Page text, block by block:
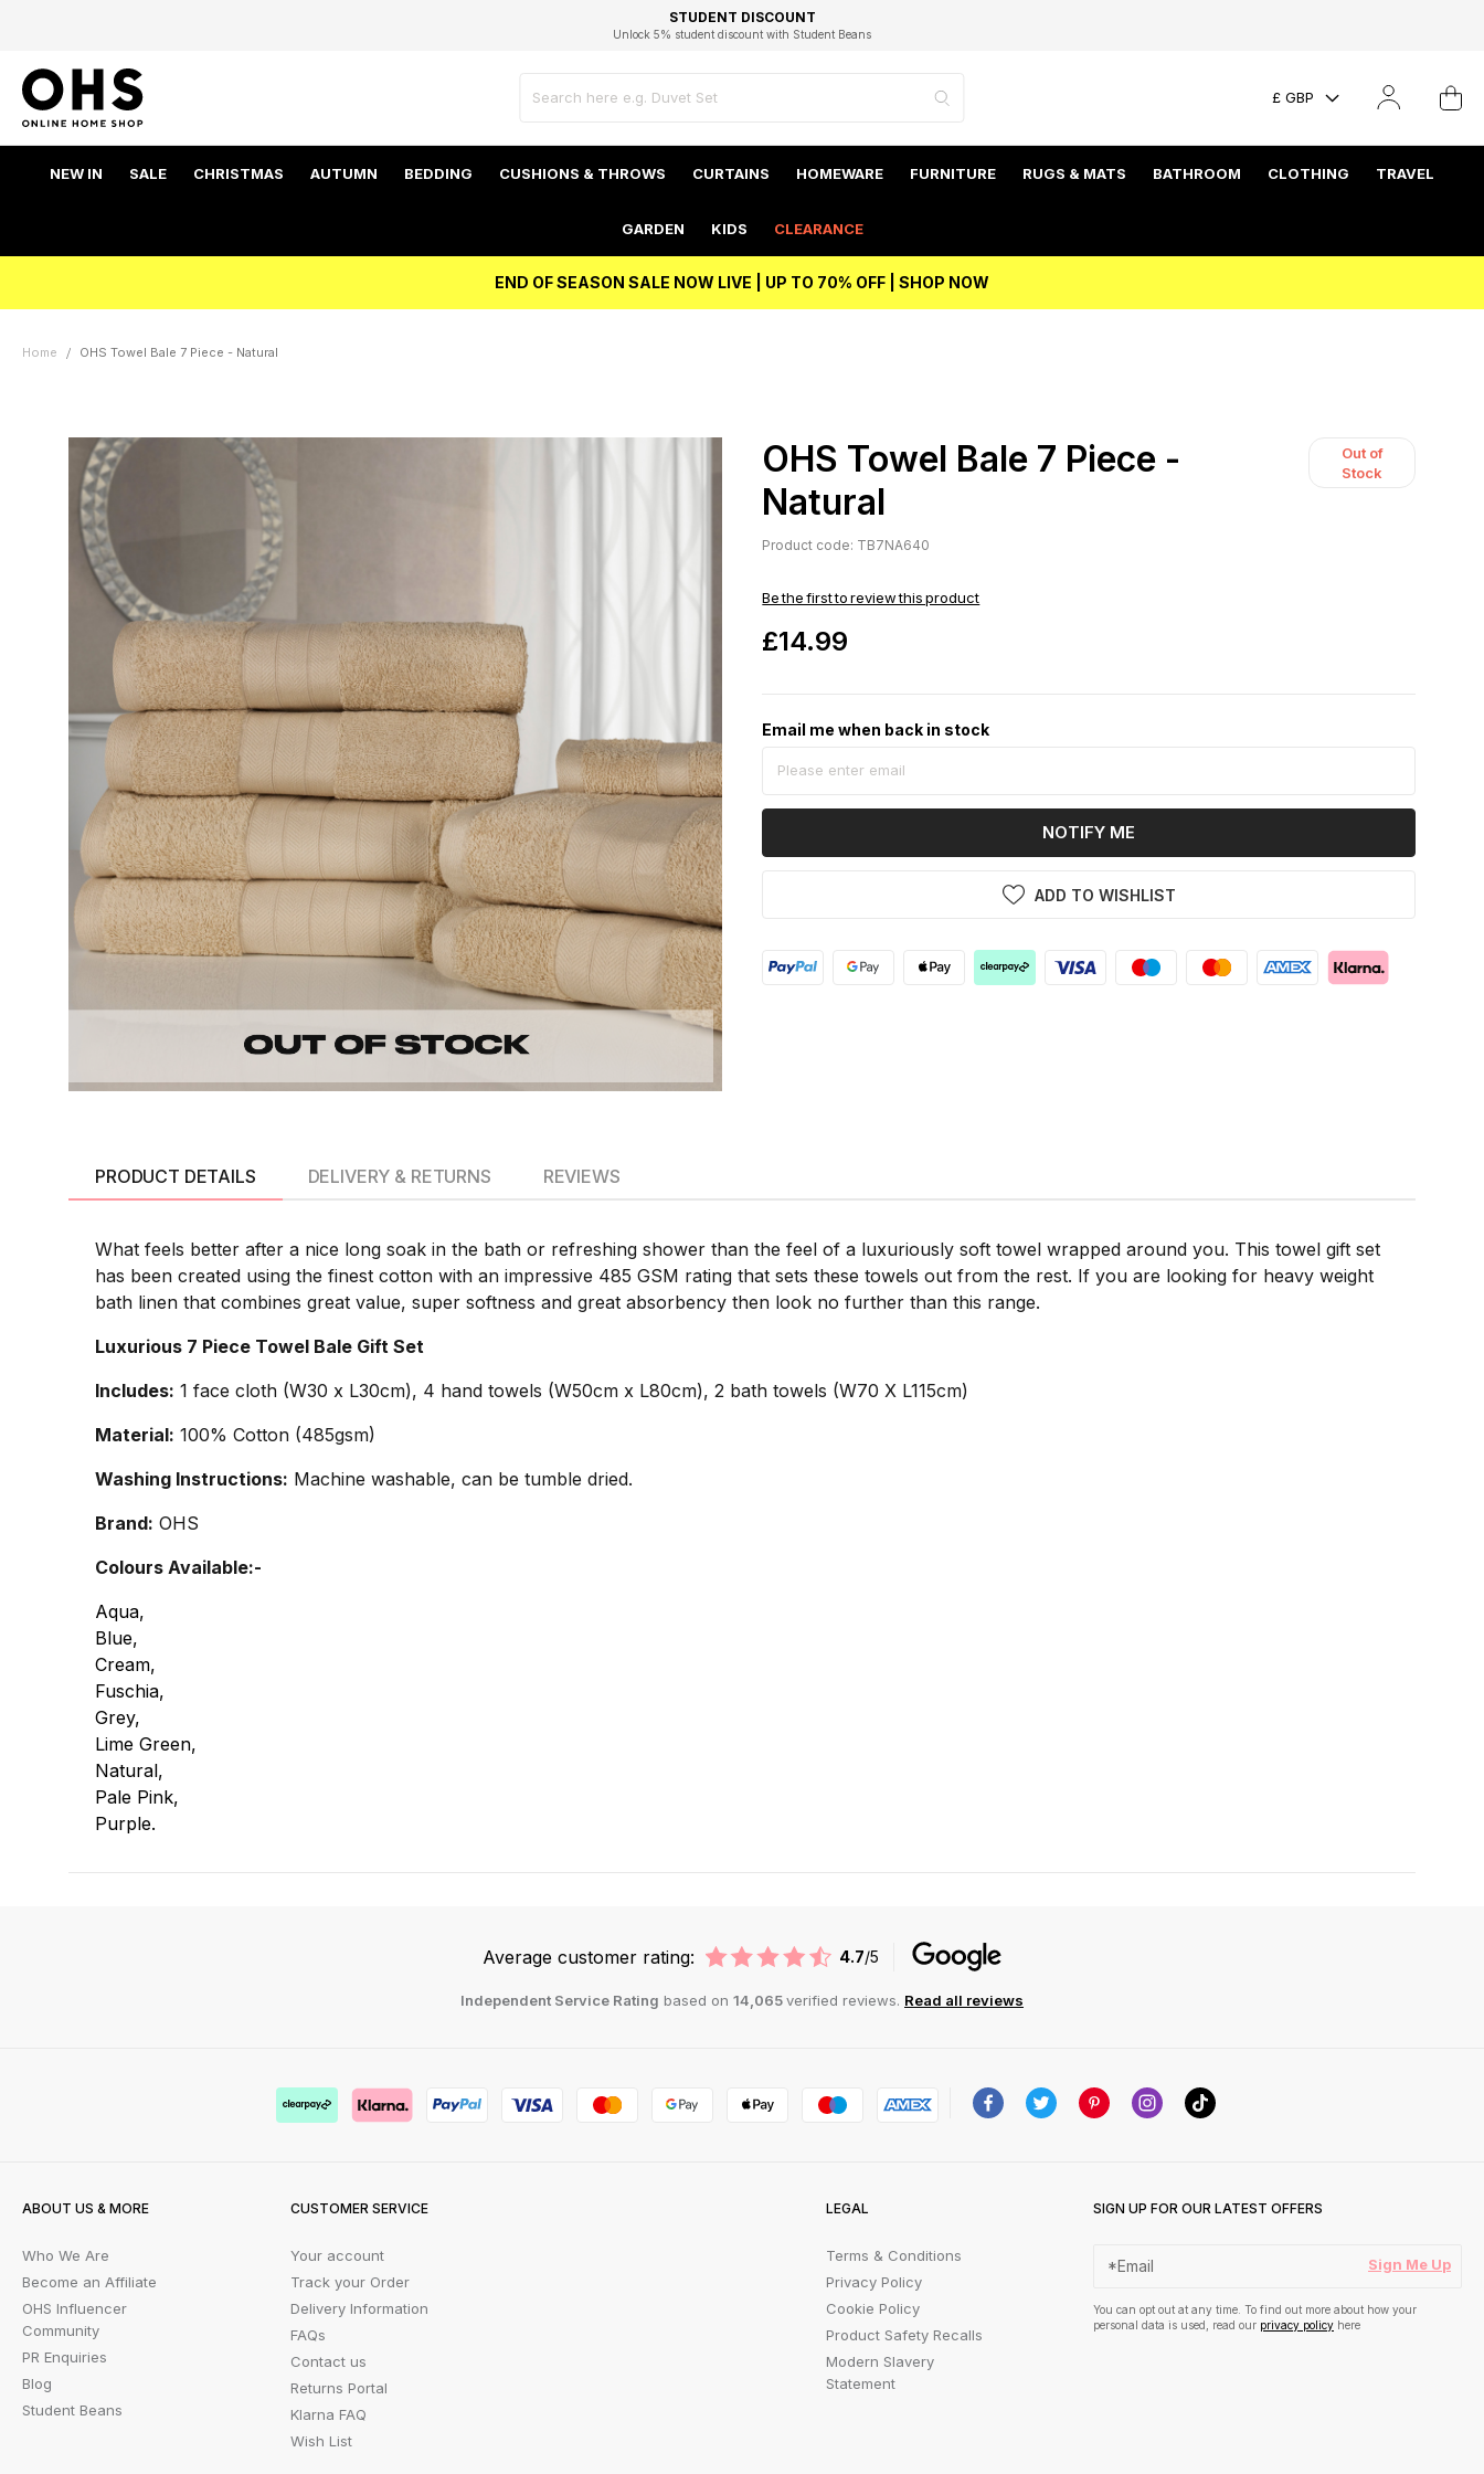
FAST DELIVERY OPTIONS
FLEXIBLE PAYMENTS
STUDENT DISCOUNT
Unlock 5% student discount with Student Beans
EXCELLENT 4.8/5 GOOGLE
Independent Service Rating based on 6916 verified reviews.
BEST PRICE
£ GBP
NEW IN SALE CHRISTMAS AUTUMN BEDDING CUSHIONS & THROWS CURTAINS HOMEWARE FURNITURE RUGS & MATS BATHROOM CLOTHING TRAVEL
GARDEN KIDS CLEARANCE
END OF SEASON SALE NOW LIVE | UP TO 70% OFF | SHOP NOW
Home OHS Towel Bale 7 Piece - Natural
OHS Towel Bale 7 Piece -
Natural
Out of
Stock
Product code: TB7NA640
Be the first to review this product
£14.99
Email me when back in stock
NOTIFY ME
ADD TO WISHLIST
PRODUCT DETAILS
What feels better after a nice long soak in the bath or refreshing shower than the feel of a luxuriously soft towel wrapped around you. This towel gift set
has been created using the finest cotton with an impressive 485 GSM rating that sets these towels out from the rest. If you are looking for heavy weight
bath linen that combines great value, super softness and great absorbency then look no further than this range.
Luxurious 7 Piece Towel Bale Gift Set
Includes: 1 face cloth (W30 x L30cm), 4 hand towels (W50cm x L80cm), 2 bath towels (W70 X L115cm)
Material: 100% Cotton (485gsm)
Washing Instructions: Machine washable, can be tumble dried.
Brand: OHS
Colours Available:-
Aqua,
Blue,
Cream,
Fuschia,
Grey,
Lime Green,
Natural,
Pale Pink,
Purple.
DELIVERY & RETURNS REVIEWS
Average customer rating: 4.7/5
Independent Service Rating based on 14,065verified reviews. Read all reviews
ABOUT US & MORE
Who We Are
Become an Affiliate
OHS Influencer
Community
PR Enquiries
Blog
Student Beans
CUSTOMER SERVICE
Your account
Track your Order
Delivery Information
FAQs
Contact us
Returns Portal
Klarna FAQ
Wish List
LEGAL
Terms & Conditions
Privacy Policy
Cookie Policy
Product Safety Recalls
Modern Slavery
Statement
SIGN UP FOR OUR LATEST OFFERS
Sign Me Up
You can opt out at any time. To find out more about how your
personal data is used, read our privacy policy here